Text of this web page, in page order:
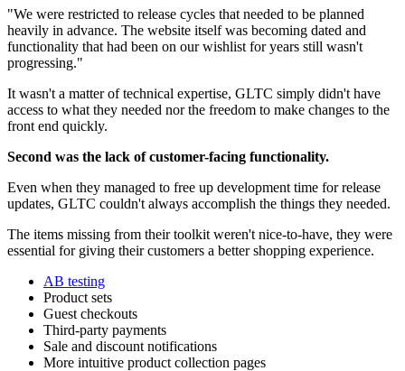
"We were restricted to release cycles that needed to be planned
heavily in advance. The website itself was becoming dated and
functionality that had been on our wishlist for years still wasn't
progressing."
It wasn't a matter of technical expertise, GLTC simply didn't have
access to what they needed nor the freedom to make changes to the
front end quickly.
Second was the lack of customer-facing functionality.
Even when they managed to free up development time for release
updates, GLTC couldn't always accomplish the things they needed.
The items missing from their toolkit weren't nice-to-have, they were
essential for giving their customers a better shopping experience.
AB testing
Product sets
Guest checkouts
Third-party payments
Sale and discount notifications
More intuitive product collection pages